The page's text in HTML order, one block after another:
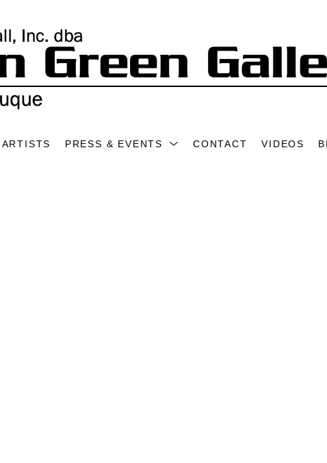
ARTISTS PRESS & EVENTS CONTACT VIDEOS